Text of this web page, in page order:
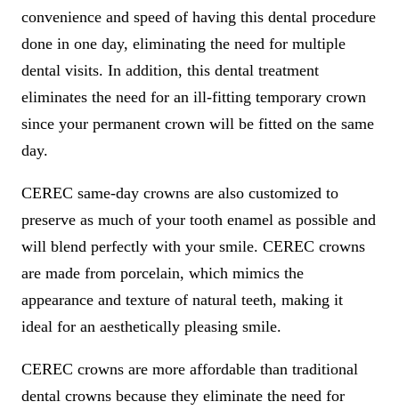
convenience and speed of having this dental procedure
done in one day, eliminating the need for multiple
dental visits. In addition, this dental treatment
eliminates the need for an ill-fitting temporary crown
since your permanent crown will be fitted on the same
day.
CEREC same-day crowns are also customized to
preserve as much of your tooth enamel as possible and
will blend perfectly with your smile. CEREC crowns
are made from porcelain, which mimics the
appearance and texture of natural teeth, making it
ideal for an aesthetically pleasing smile.
CEREC crowns are more affordable than traditional
dental crowns because they eliminate the need for